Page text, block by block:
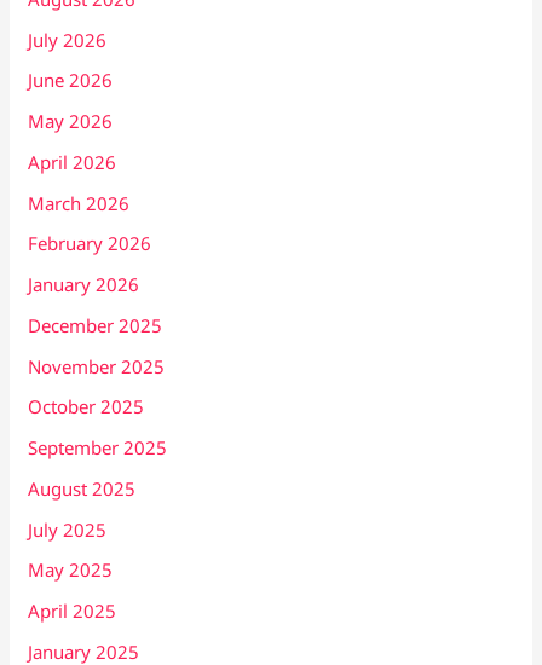
July 2026
June 2026
May 2026
April 2026
March 2026
February 2026
January 2026
December 2025
November 2025
October 2025
September 2025
August 2025
July 2025
May 2025
April 2025
January 2025